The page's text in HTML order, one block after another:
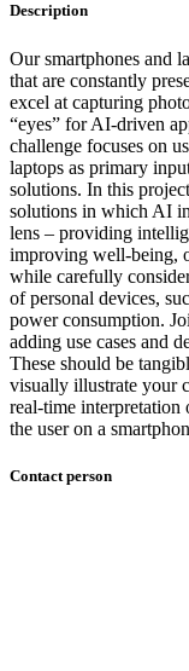
Description
Our smartphones and
that are constantly
excel at capturing
“eyes” for AI-driven
challenge focuses on
laptops as primary
solutions. In this
solutions in which AI
lens – providing
improving well-being,
while carefully
of personal devices,
power consumption.
adding use cases and
These should be
visually illustrate your
real-time interpretation
the user on a
Contact person